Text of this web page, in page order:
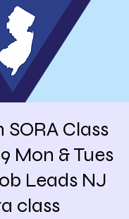
SORA Class
Mon & Tues
Leads NJ
class